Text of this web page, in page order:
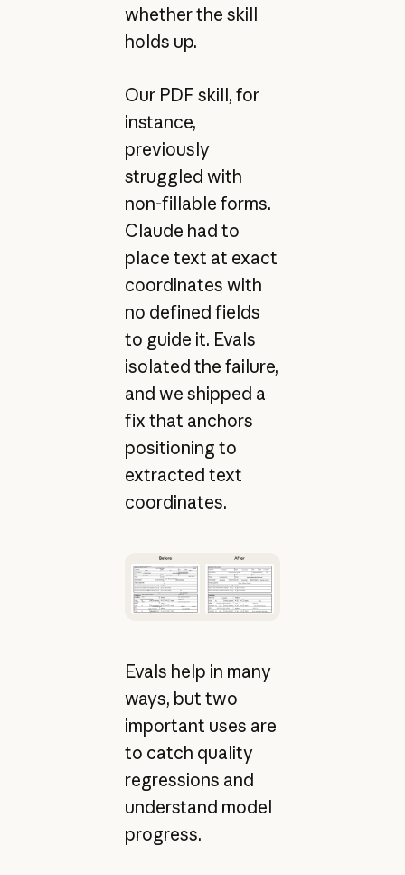
whether the skill
holds up.
Our PDF skill, for
instance,
previously
struggled with
non-fillable forms.
Claude had to
place text at exact
coordinates with
no defined fields
to guide it. Evals
isolated the failure,
and we shipped a
fix that anchors
positioning to
extracted text
coordinates.
Evals help in many
ways, but two
important uses are
to catch quality
regressions and
understand model
progress.